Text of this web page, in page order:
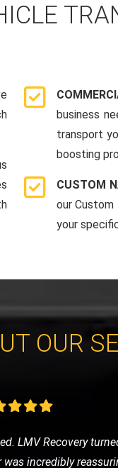
business
transport
boosting
CUSTOM
our
your
OUR
Recovery's team
was very